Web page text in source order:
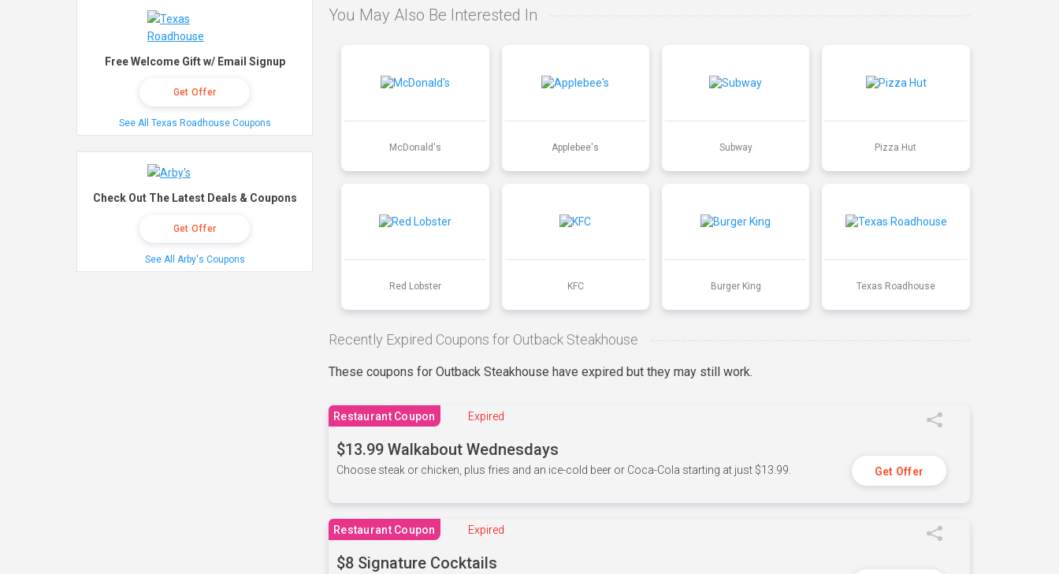
You May Also Be Interested In
McDonald's Applebee's Subway Pizza Hut
Red Lobster KFC Burger King Texas Roadhouse
Recently Expired Coupons for Outback Steakhouse
These coupons for Outback Steakhouse have expired but they may still work.
Restaurant Coupon Expired
$13.99 Walkabout Wednesdays
Choose steak or chicken, plus fries and an ice-cold beer or Coca-Cola starting at just $13.99. Get Offer
Restaurant Coupon Expired
$8 Signature Cocktails
Free Welcome Gift w/ Email Signup
Get Offer
See All Texas Roadhouse Coupons
Check Out The Latest Deals & Coupons
Get Offer
See All Arby's Coupons